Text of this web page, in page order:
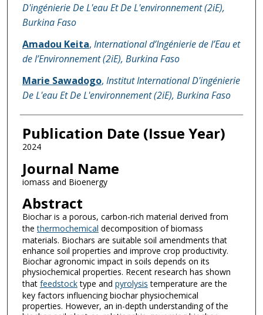
D'ingénierie De L'eau Et De L'environnement (2iE),
Burkina Faso
Amadou Keita, International d’Ingénierie de l’Eau et
de l’Environnement (2iE), Burkina Faso
Marie Sawadogo, Institut International D'ingénierie
De L'eau Et De L'environnement (2iE), Burkina Faso
Publication Date (Issue Year)
2024
Journal Name
iomass and Bioenergy
Abstract
Biochar is a porous, carbon-rich material derived from
thethermochemical decomposition of biomass
materials. Biochars are suitable soil amendments that
enhance soil properties and improve crop productivity.
Biochar agronomic impact in soils depends on its
physiochemical properties. Recent research has shown
that feedstocktype and pyrolysis temperature are the
key factors influencing biochar physiochemical
properties. However, an in-depth understanding of the